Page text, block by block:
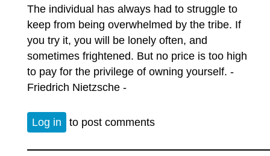
The individual has always had to struggle to
keep from being overwhelmed by the tribe. If
you try it, you will be lonely often, and
sometimes frightened. But no price is too high
to pay for the privilege of owning yourself. -
Friedrich Nietzsche -
Log in to post comments